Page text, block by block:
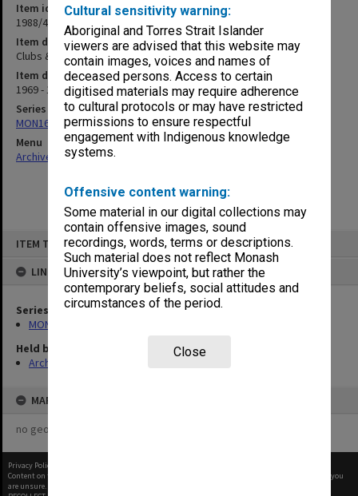
Cultural sensitivity warning:
Aboriginal and Torres Strait Islander
viewers are advised that this website may
contain images, voices and names of
deceased persons. Access to certain
digitised materials may require adherence
to cultural protocols or may have restricted
permissions to ensure respectful
engagement with Indigenous knowledge
systems.
Offensive content warning:
Some material in our digital collections may
contain offensive images, sound
recordings, words, terms or descriptions.
Such material does not reflect Monash
University’s viewpoint, but rather the
contemporary beliefs, social attitudes and
circumstances of the period.
Close
ITEM TYPE: ITEM
LINKED TO
Series
MON163: Subject correspondence files
Held by
Archives
MAP
no geotags or polygons yet
Item identifier
1988/47 Item 24
Item description
Clubs & Societies correspondence
Item date
1969 - 1979
Series
MON163: Subject correspondence files
Menu
Archives Collections|
Privacy Policy
Content on this site may be subject to Copyright, please
before any reuse if you
are unsure.